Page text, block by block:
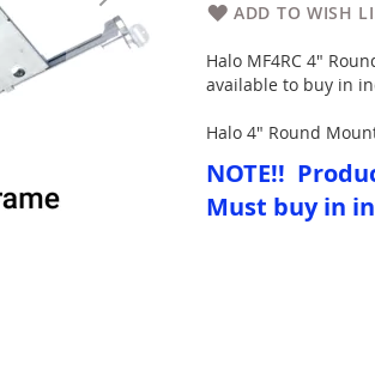
ADD TO WISH
Halo MF4RC 4"
available to buy in
Halo 4" Round
NOTE!!
Must buy in